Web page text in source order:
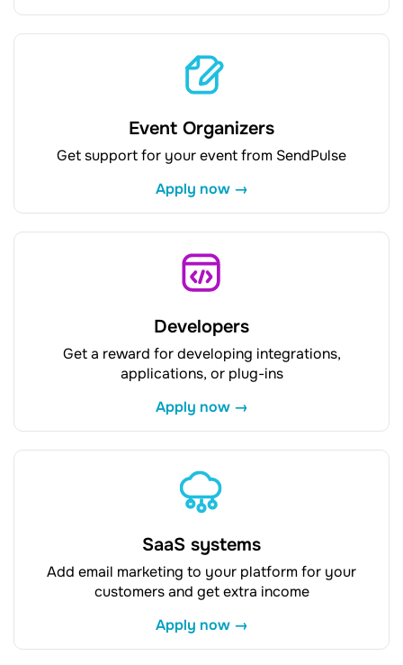
Event Organizers
Get support for your event from SendPulse
Apply now →
Developers
Get a reward for developing integrations,
applications, or plug-ins
Apply now →
SaaS systems
Add email marketing to your platform for your
customers and get extra income
Apply now →